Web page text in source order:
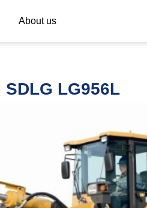
About us
SDLG LG956L